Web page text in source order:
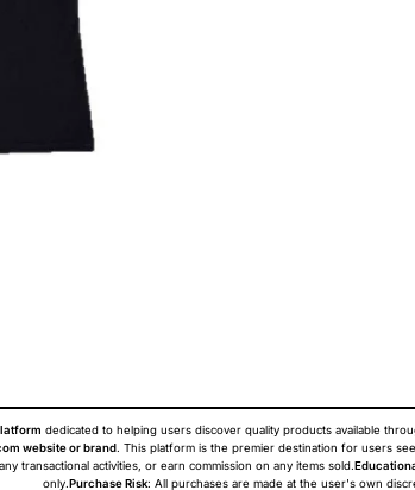
dedicated to helping users discover quality products available
website or brand. This platform is the premier destination for users
transactional activities, or earn commission on any items sold.
only. Purchase Risk: All purchases are made at the user's own